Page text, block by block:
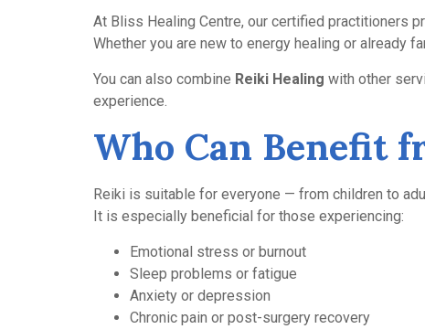
At Bliss Healing Centre, our certified practitioners
Whether you are new to energy healing or already
You can also combine Reiki Healing with other
experience.
Who Can Benefit
Reiki is suitable for everyone — from children to
It is especially beneficial for those experiencing:
Emotional stress or burnout
Sleep problems or fatigue
Anxiety or depression
Chronic pain or post-surgery recovery